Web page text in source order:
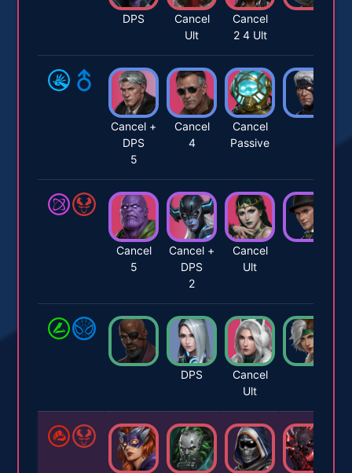
DPS
Cancel
Ult
Cancel
2 4 Ult
Cancel +
DPS
5
Cancel
4
Cancel
Passive
Cancel
5
Cancel +
DPS
2
Cancel
Ult
DPS
Cancel
Ult